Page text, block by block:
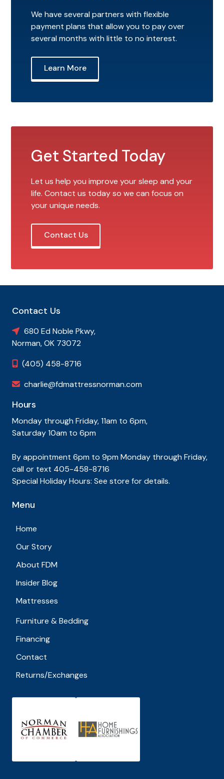
We have several partners with flexible
payment plans that allow you to pay over
several months with little to no interest.
Learn More
Get Started Today
Let us help you improve your sleep and your
life. Contact us today so we can focus on
your unique needs.
Contact Us
Contact Us
 680 Ed Noble Pkwy,
Norman, OK 73072
 (405) 458-8716
 charlie@fdmattressnorman.com
Hours
Monday through Friday, 11am to 6pm,
Saturday 10am to 6pm
By appointment 6pm to 9pm Monday through Friday,
call or text 405-458-8716
Special Holiday Hours: See store for details.
Menu
Home
Our Story
About FDM
Insider Blog
Mattresses
Furniture & Bedding
Financing
Contact
Returns/Exchanges